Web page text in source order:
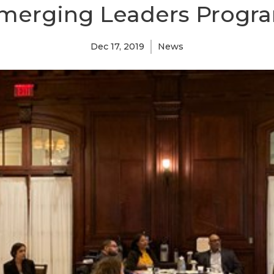
Leaders
Dec 17, 2019 News